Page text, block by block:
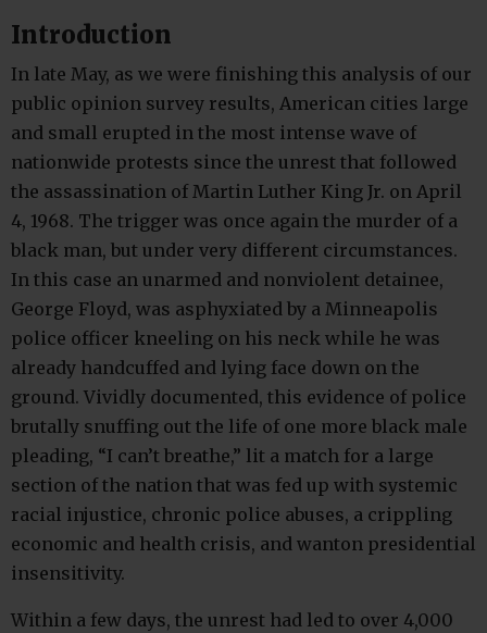
Introduction
In late May, as we were finishing this analysis of our
public opinion survey results, American cities large
and small erupted in the most intense wave of
nationwide protests since the unrest that followed
the assassination of Martin Luther King Jr. on April
4, 1968. The trigger was once again the murder of a
black man, but under very different circumstances.
In this case an unarmed and nonviolent detainee,
George Floyd, was asphyxiated by a Minneapolis
police officer kneeling on his neck while he was
already handcuffed and lying face down on the
ground. Vividly documented, this evidence of police
brutally snuffing out the life of one more black male
pleading, “I can’t breathe,” lit a match for a large
section of the nation that was fed up with systemic
racial injustice, chronic police abuses, a crippling
economic and health crisis, and wanton presidential
insensitivity.
Within a few days, the unrest had led to over 4,000